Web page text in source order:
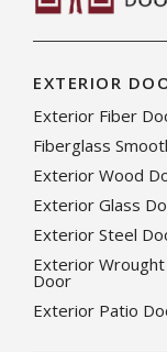
EXTERIOR
Exterior Fiber
Fiberglass
Exterior Wood
Exterior Glass
Exterior Steel
Exterior
Door
Exterior Patio